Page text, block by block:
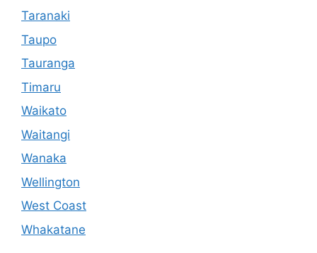
Taranaki
Taupo
Tauranga
Timaru
Waikato
Waitangi
Wanaka
Wellington
West Coast
Whakatane